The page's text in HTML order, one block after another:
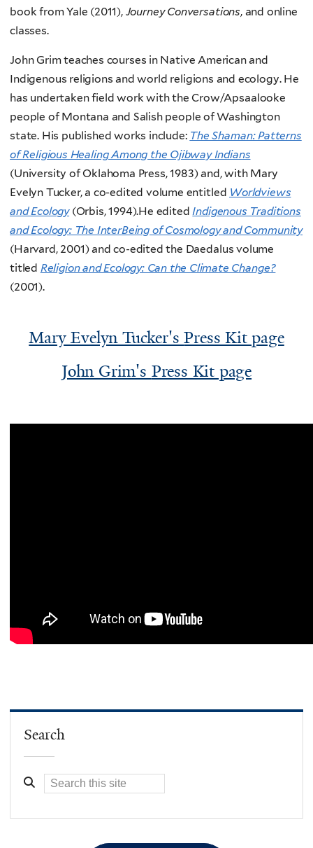
book from Yale (2011), Journey Conversations, and online
classes.
John Grim teaches courses in Native American and
Indigenous religions and world religions and ecology. He
has undertaken field work with the Crow/Apsaalooke
people of Montana and Salish people of Washington
state. His published works include: The Shaman: Patterns
of Religious Healing Among the Ojibway Indians
(University of Oklahoma Press, 1983) and, with Mary
Evelyn Tucker, a co-edited volume entitled Worldviews
and Ecology(Orbis, 1994).He editedIndigenous Traditions
and Ecology: The InterBeing of Cosmology and Community
(Harvard, 2001) and co-edited the Daedalus volume
titled Religion and Ecology: Can the Climate Change?
(2001).
Mary Evelyn Tucker'sPress Kit page
John Grim's Press Kit page
Search